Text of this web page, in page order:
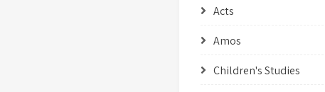
Acts
Amos
Children's Studies